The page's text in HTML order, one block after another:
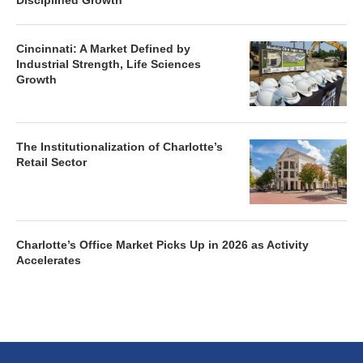
Cincinnati: A Market Defined by
Industrial Strength, Life Sciences
Growth
The Institutionalization of Charlotte’s
Retail Sector
Charlotte’s Office Market Picks Up in 2026 as Activity
Accelerates